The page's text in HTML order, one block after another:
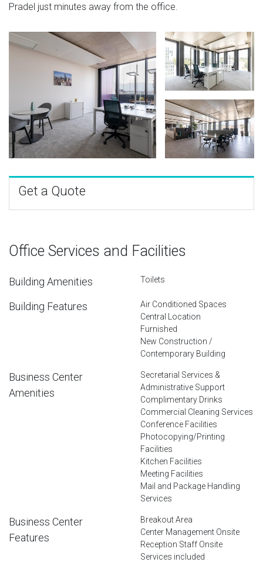
Pradel just minutes away from the office.
Get a Quote
Office Services and Facilities
Building Amenities Toilets
Building Features
Air Conditioned Spaces
Central Location
Furnished
New Construction /
Contemporary Building
Business Center
Amenities
Secretarial Services &
Administrative Support
Complimentary Drinks
Commercial Cleaning Services
Conference Facilities
Photocopying/Printing
Facilities
Kitchen Facilities
Meeting Facilities
Mail and Package Handling
Services
Business Center
Features
Breakout Area
Center Management Onsite
Reception Staff Onsite
Services included